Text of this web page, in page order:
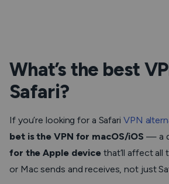
What’s the best
Safari?
If you’re looking for a Safari VPN
bet is the VPN for macOS/iOS— a
for the Apple device that’ll affect all
or Mac sends and receives, not just